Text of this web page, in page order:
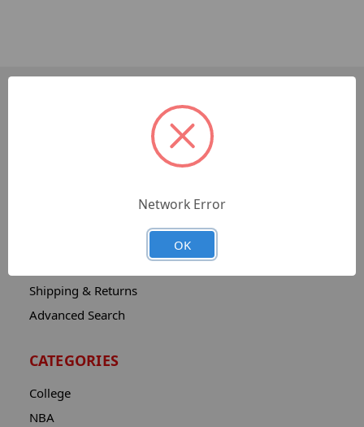
Shipping & Returns
Advanced Search
CATEGORIES
College
NBA
Network Error
OK